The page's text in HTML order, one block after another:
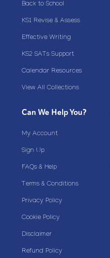
Back to School
KS1 Revise & Assess
Effective Writing
KS2 SATs Support
Calendar Resources
View All Collections
Can We Help You?
My Account
Sign Up
FAQs & Help
Terms & Conditions
Privacy Policy
Cookie Policy
Disclaimer
Refund Policy